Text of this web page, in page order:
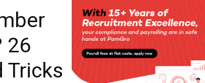
26
Tricks